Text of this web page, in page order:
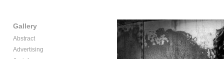
Gallery
Abstract
Advertising